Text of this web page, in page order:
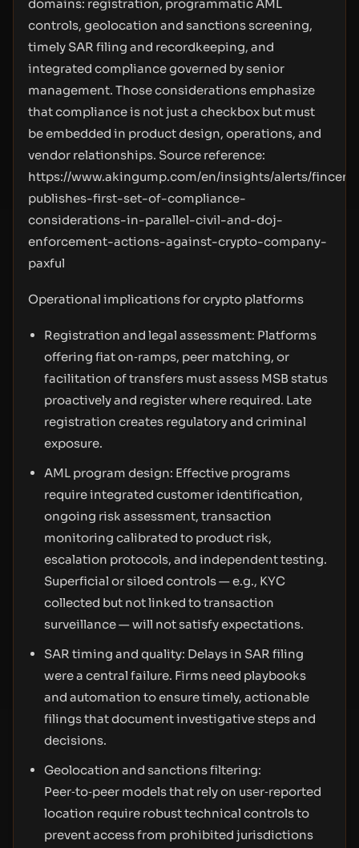
domains: registration, programmatic AML
controls, geolocation and sanctions screening,
timely SAR filing and recordkeeping, and
integrated compliance governed by senior
management. Those considerations emphasize
that compliance is not just a checkbox but must
be embedded in product design, operations, and
vendor relationships. Source reference:
https://www.akingump.com/en/insights/alerts/fincen-
publishes-first-set-of-compliance-
considerations-in-parallel-civil-and-doj-
enforcement-actions-against-crypto-company-
paxful
Operational implications for crypto platforms
Registration and legal assessment: Platforms
offering fiat on‑ramps, peer matching, or
facilitation of transfers must assess MSB status
proactively and register where required. Late
registration creates regulatory and criminal
exposure.
AML program design: Effective programs
require integrated customer identification,
ongoing risk assessment, transaction
monitoring calibrated to product risk,
escalation protocols, and independent testing.
Superficial or siloed controls — e.g., KYC
collected but not linked to transaction
surveillance — will not satisfy expectations.
SAR timing and quality: Delays in SAR filing
were a central failure. Firms need playbooks
and automation to ensure timely, actionable
filings that document investigative steps and
decisions.
Geolocation and sanctions filtering:
Peer‑to‑peer models that rely on user‑reported
location require robust technical controls to
prevent access from prohibited jurisdictions